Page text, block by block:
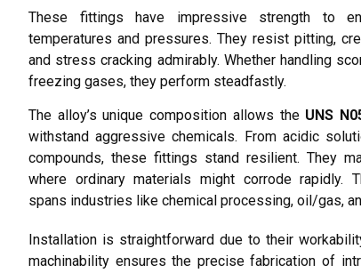
These fittings have impressive strength to
temperatures and pressures. They resist pitting,
and stress cracking admirably. Whether handling
freezing gases, they perform steadfastly.
The alloy’s unique composition allows the UNS
withstand aggressive chemicals. From acidic
compounds, these fittings stand resilient. They
where ordinary materials might corrode rapidly.
spans industries like chemical processing, oil/gas,
Installation is straightforward due to their
machinability ensures the precise fabrication of